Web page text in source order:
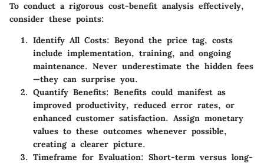
To conduct a rigorous cost-benefit analysis effectively,
consider these points:
Identify All Costs: Beyond the price tag, costs
include implementation, training, and ongoing
maintenance. Never underestimate the hidden fees
—they can surprise you.
Quantify Benefits: Benefits could manifest as
improved productivity, reduced error rates, or
enhanced customer satisfaction. Assign monetary
values to these outcomes whenever possible,
creating a clearer picture.
Timeframe for Evaluation: Short-term versus long-